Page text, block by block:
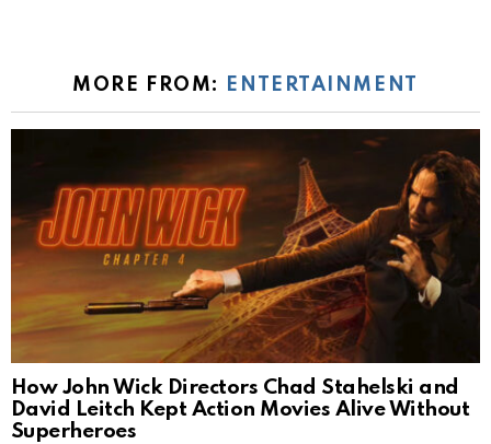
MORE FROM: ENTERTAINMENT
How John Wick Directors Chad Stahelski and
David Leitch Kept Action Movies Alive Without
Superheroes